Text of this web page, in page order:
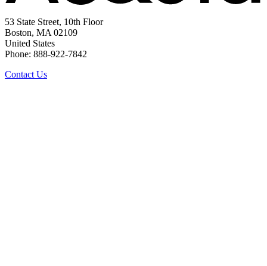
53 State Street, 10th Floor
Boston, MA 02109
United States
Phone: 888-922-7842
Contact Us